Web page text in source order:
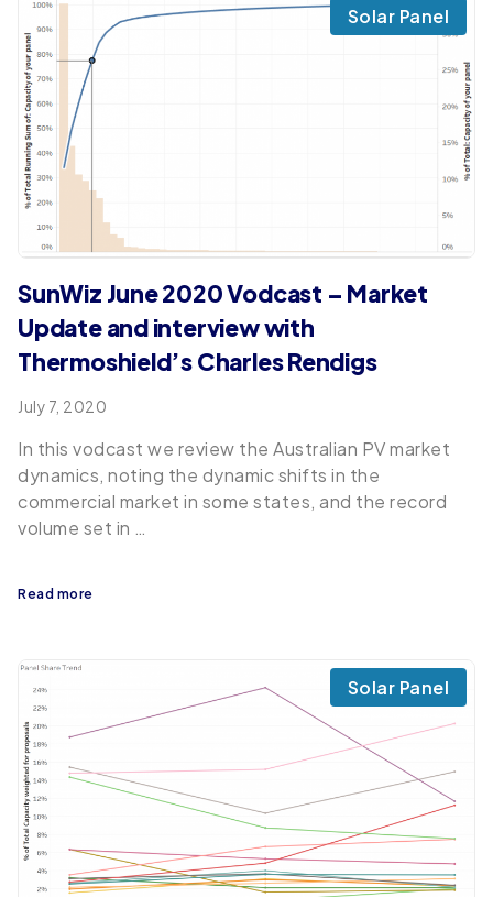
Solar Panel
SunWiz June 2020 Vodcast – Market
Update and interview with
Thermoshield’s Charles Rendigs
July 7, 2020
In this vodcast we review the Australian PV market
dynamics, noting the dynamic shifts in the
commercial market in some states, and the record
volume set in …
Read more
Solar Panel